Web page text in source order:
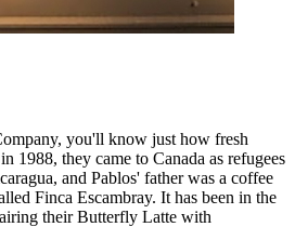
you'll know just how fresh
1988, they came to Canada as refugees
and Pablos' father was a coffee
Finca Escambray. It has been in the
their Butterfly Latte with